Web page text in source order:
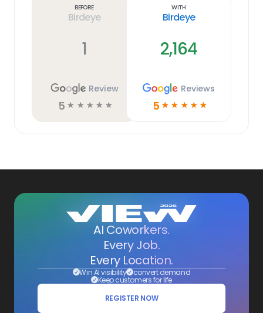
Before
Birdeye
1
Review
5 ☆ ☆ ☆ ☆ ☆
With
Birdeye
2,164
Reviews
5 ☆ ☆ ☆ ☆ ☆
AI Coworkers.
Every Job.
Every Location.
Win AI visibility convert demand
Keep customers for life
REGISTER NOW